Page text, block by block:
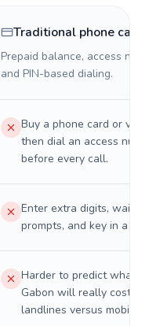
Traditional phone card
Prepaid balance, access
and PIN-based dialing.
Buy a phone card or
then dial an access
before every call.
Enter extra digits, wait
prompts, and key in a PIN.
Harder to predict what a
Gabon will really cost on
landlines versus mobiles.